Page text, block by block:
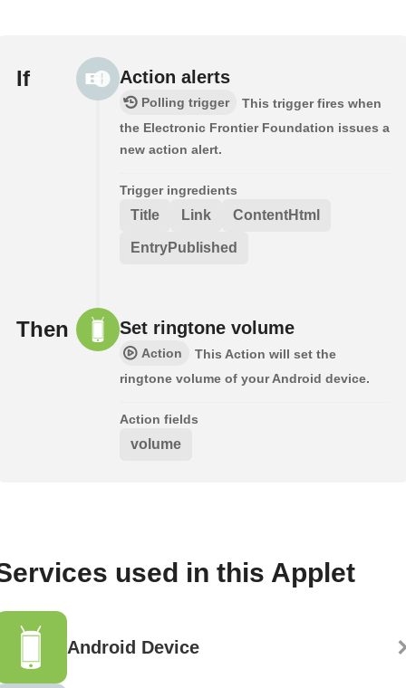
If Action alerts
Polling trigger
This trigger fires when
the Electronic Frontier Foundation issues a
new action alert.
Trigger ingredients
Title Link ContentHtml
EntryPublished
Then Set ringtone volume
Action
This Action will set the
ringtone volume of your Android device.
Action fields
volume
used in this Applet
Android Device